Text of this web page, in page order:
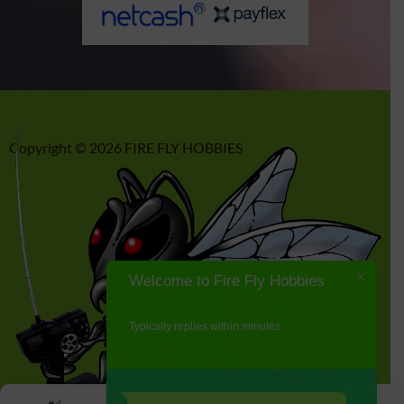
Copyright © 2026 FIRE FLY HOBBIES
Welcome to Fire Fly Hobbies
Typically replies within minutes